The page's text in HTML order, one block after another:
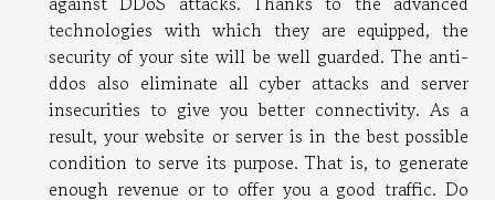
technologies with which they are equipped, the
security of your site will be well guarded. The anti-
ddos also eliminate all cyber attacks and server
insecurities to give you better connectivity. As a
result, your website or server is in the best possible
condition to serve its purpose. That is, to generate
enough revenue or to offer you a good traffic. Do